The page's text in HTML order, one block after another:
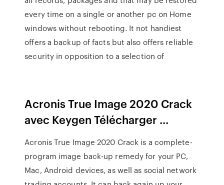
every time on a single or another pc on Home
windows without rebooting. It not handiest
offers a backup of facts but also offers reliable
security in opposition to a selection of
Acronis True Image 2020 Crack
avec Keygen Télécharger ...
Acronis True Image 2020 Crack is a complete-
program image back-up remedy for your PC,
Mac, Android devices, as well as social network